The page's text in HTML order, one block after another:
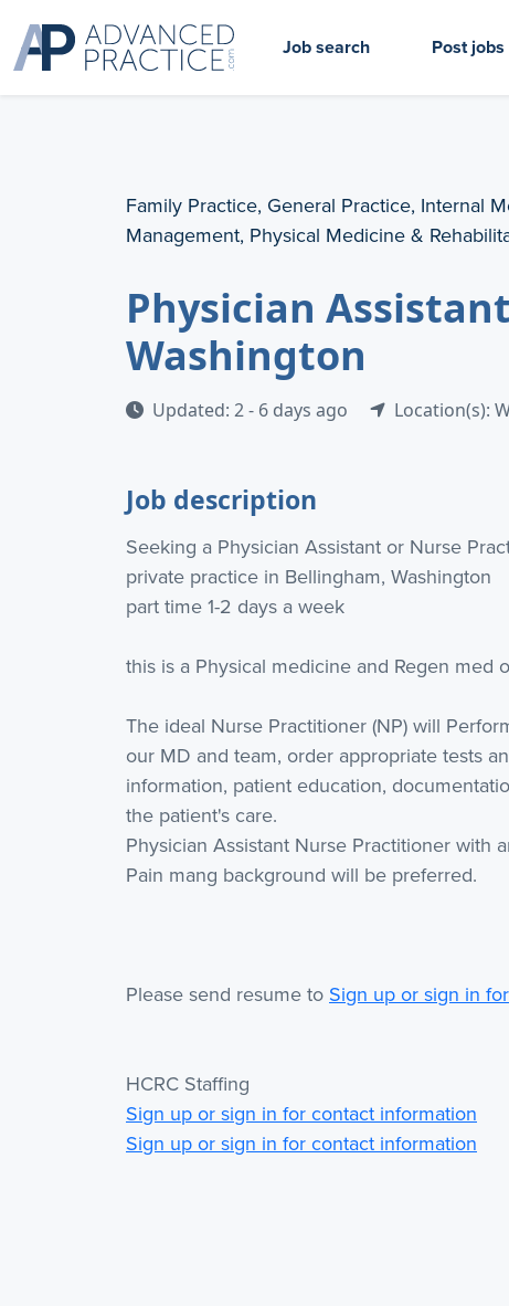
Job search Post jobs
Family Practice, General Practice, Internal
Management, Physical Medicine &
Physician
Washington
Updated: 2 - 6 days ago Location(s):
Job description
Seeking a Physician Assistant or Nurse
private practice in Bellingham, Washington
part time 1-2 days a week
this is a Physical medicine and Regen med
The ideal Nurse Practitioner (NP) will
our MD and team, order appropriate tests
information, patient education,
the patient's care.
Physician Assistant Nurse Practitioner with
Pain mang background will be preferred.
Please send resume to Sign up or sign in
HCRC Staffing
Sign up or sign in for contact information
Sign up or sign in for contact information